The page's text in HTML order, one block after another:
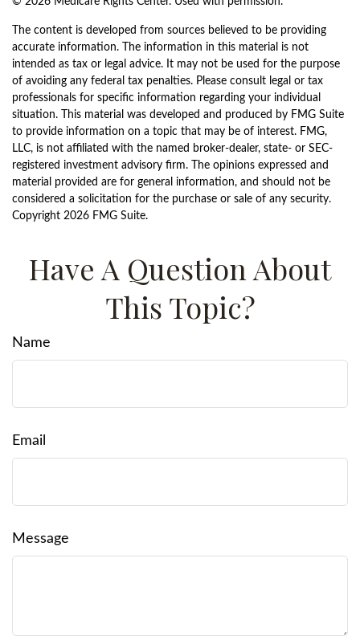
The content is developed from sources believed to be providing
accurate information. The information in this material is not
intended as tax or legal advice. It may not be used for the purpose
of avoiding any federal tax penalties. Please consult legal or tax
professionals for specific information regarding your individual
situation. This material was developed and produced by FMG Suite
to provide information on a topic that may be of interest. FMG,
LLC, is not affiliated with the named broker-dealer, state- or SEC-
registered investment advisory firm. The opinions expressed and
material provided are for general information, and should not be
considered a solicitation for the purchase or sale of any security.
Copyright 2026 FMG Suite.
Have A Question About
This Topic?
Name
Email
Message